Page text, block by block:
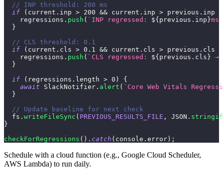
// INP threshold: 200 ms
if
( current . inp > 200 && current . inp > previous . inp
    regressions
. push ( ` INP regressed: ${ previous . inp }
}
// CLS threshold: 0.1
if
( current . cls > 0.1 && current . cls > previous . cls
    regressions
. push ( ` CLS regressed: ${ previous . cls } →
}
if
( regressions . length > 0 )
{
await
SlackNotifier . alert ( ` Core Web Vitals
}
// Update baseline for next check
  fs
. writeFileSync ( PREVIOUS_RESULTS_FILE , JSON .
}
checkForRegressions ( ) . catch ( console . error ) ;
Schedule with a cloud function (e.g., Google Cloud Scheduler,
AWS Lambda) to run daily.